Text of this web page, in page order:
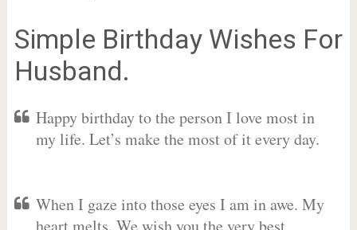
Simple Birthday Wishes For
Husband.
Happy birthday to the person I love most in
my life. Let’s make the most of it every day.
When I gaze into those eyes I am in awe. My
heart melts. We wish you the very best